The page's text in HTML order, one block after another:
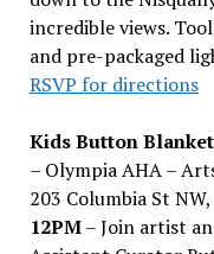
incredible views.
and pre-packaged
RSVP for directions
Kids Button
– Olympia AHA –
203 Columbia St
12PM– Join artist